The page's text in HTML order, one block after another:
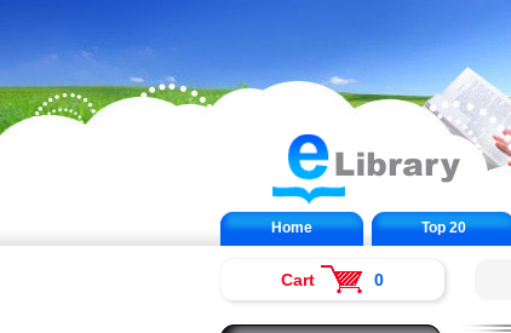
Home Top 20
Cart 0